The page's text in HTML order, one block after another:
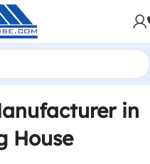
in
House